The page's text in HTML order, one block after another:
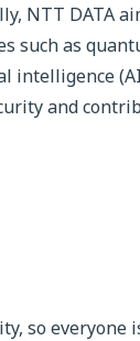
NTT DATA
such as
intelligence
and
so everyone